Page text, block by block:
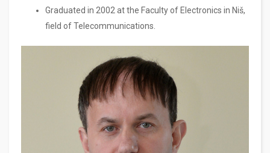
Graduated in 2002 at the Faculty of Electronics in Niš,
field of Telecommunications.